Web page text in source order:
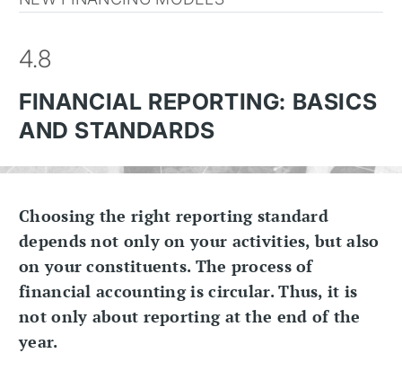
4.8
FINANCIAL REPORTING: BASICS
AND STANDARDS
Choosing the right reporting standard
depends not only on your activities, but also
on your constituents. The process of
financial accounting is circular. Thus, it is
not only about reporting at the end of the
year.